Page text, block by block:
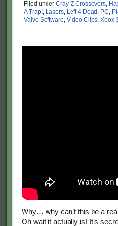
Filed under Cray-Z Crossovers,
A Trap!, Lasers, Left 4 Dead , PC,
Valve Software, Video Clips, Xbox
Why… why can’t this be a
Oh wait it actually is! It’s